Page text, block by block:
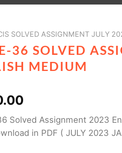
SOLVED ASSIGNMENT JULY
36 SOLVED
MEDIUM
Solved Assignment 2023
in PDF ( JULY 2023